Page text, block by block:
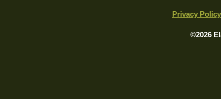
Privacy Policy
©2026